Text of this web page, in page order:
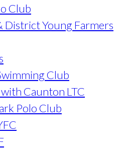
Club
District Young Farmers
Club
Caunton LTC
Polo Club